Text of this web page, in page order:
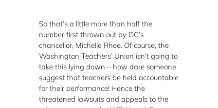
So that’s a little more than half the
number first thrown out by DC’s
chancellor, Michelle Rhee. Of course, the
Washington Teachers’ Union isn’t going to
take this lying down – how dare someone
suggest that teachers be held accountable
for their performance! Hence the
threatened lawsuits and appeals to the